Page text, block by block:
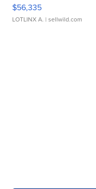
$56,335
LOTLINX A. | sellwild.com